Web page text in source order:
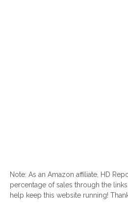
Note: As an Amazon affiliate, HD
percentage of sales through the
help keep this website running!